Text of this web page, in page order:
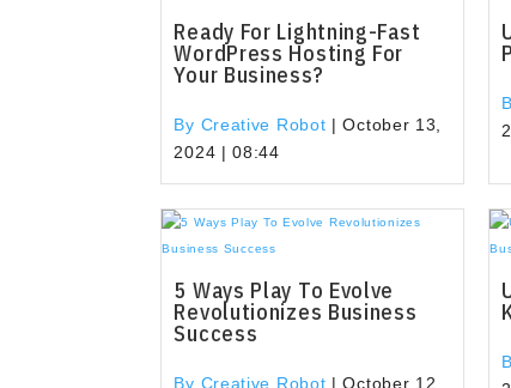
Ready For Lightning-Fast
WordPress Hosting For
Your Business?
By Creative Robot |October 13,
2024 | 08:44
5 Ways Play To Evolve
Revolutionizes Business
Success
By Creative Robot |October 12,